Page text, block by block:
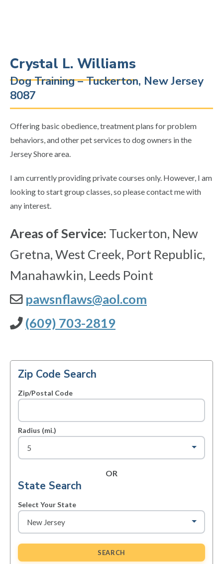
Crystal L. Williams
Dog Training – Tuckerton, New Jersey
8087
Offering basic obedience, treatment plans for problem
behaviors, and other pet services to dog owners in the
Jersey Shore area.
I am currently providing private courses only. However, I am
looking to start group classes, so please contact me with
any interest.
Areas of Service: Tuckerton, New
Gretna, West Creek, Port Republic,
Manahawkin, Leeds Point
pawsnflaws@aol.com
(609) 703-2819
Zip Code Search
Zip/Postal Code
Radius (mi.)
OR
State Search
Select Your State
SEARCH